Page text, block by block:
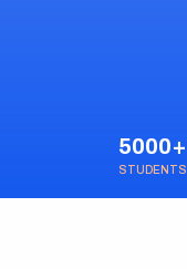
5000+
STUDENTS